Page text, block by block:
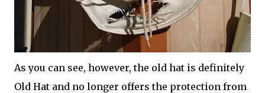
As you can see, however, the old hat is definitely
Old Hat and no longer offers the protection from